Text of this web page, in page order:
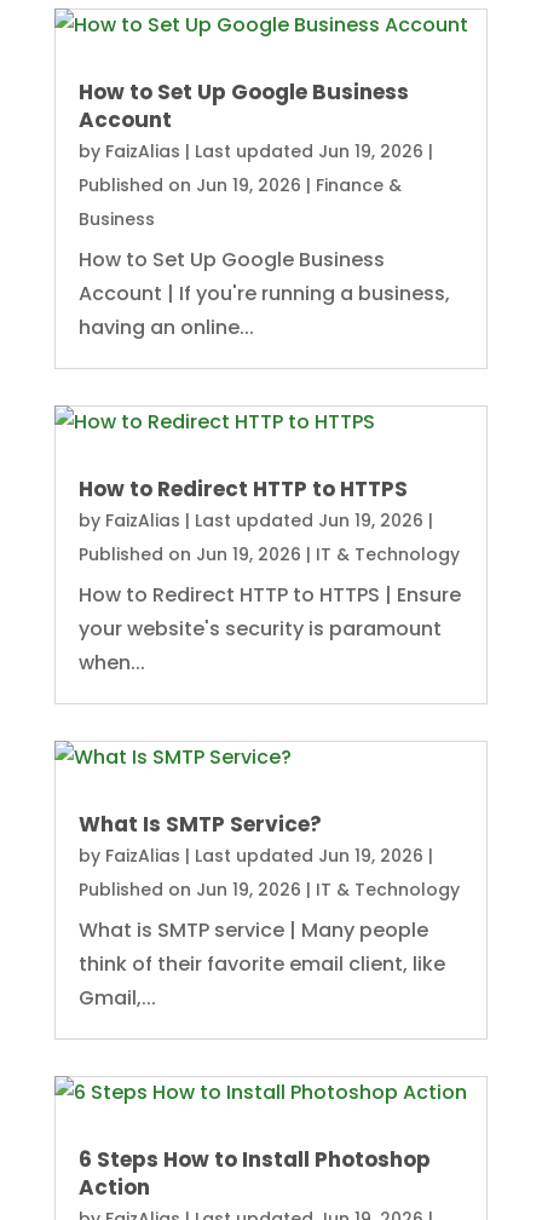
How to Set Up Google Business
Account
by FaizAlias | Last updated Jun 19, 2026 |
Published on Jun 19, 2026 | Finance &
Business
How to Set Up Google Business
Account | If you're running a business,
having an online...
How to Redirect HTTP to HTTPS
by FaizAlias | Last updated Jun 19, 2026 |
Published on Jun 19, 2026 | IT & Technology
How to Redirect HTTP to HTTPS | Ensure
your website's security is paramount
when...
What Is SMTP Service?
by FaizAlias | Last updated Jun 19, 2026 |
Published on Jun 19, 2026 | IT & Technology
What is SMTP service | Many people
think of their favorite email client, like
Gmail,...
6 Steps How to Install Photoshop
Action